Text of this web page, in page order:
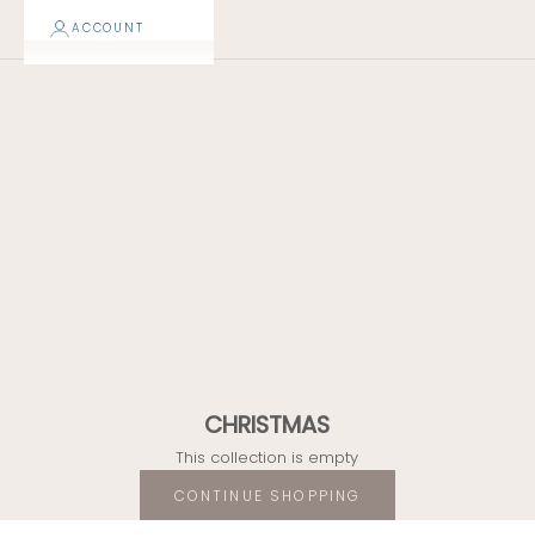
ACCOUNT
CHRISTMAS
This collection is empty
CONTINUE SHOPPING